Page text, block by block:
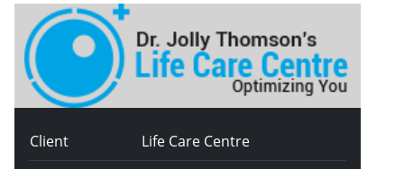
Client
Life Care Centre